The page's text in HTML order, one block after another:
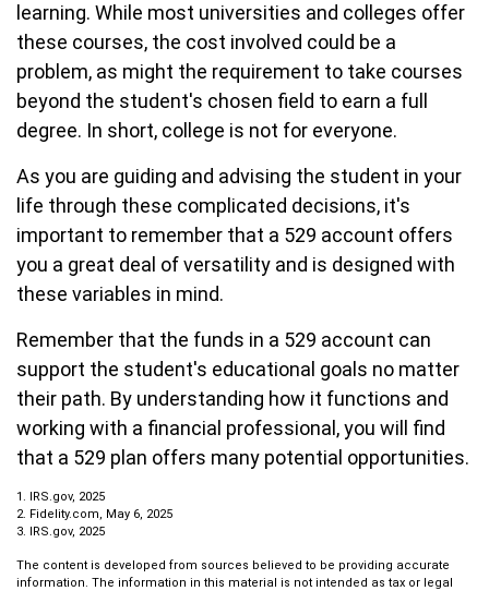
learning. While most universities and colleges offer
these courses, the cost involved could be a
problem, as might the requirement to take courses
beyond the student's chosen field to earn a full
degree. In short, college is not for everyone.
As you are guiding and advising the student in your
life through these complicated decisions, it's
important to remember that a 529 account offers
you a great deal of versatility and is designed with
these variables in mind.
Remember that the funds in a 529 account can
support the student's educational goals no matter
their path. By understanding how it functions and
working with a financial professional, you will find
that a 529 plan offers many potential opportunities.
1. IRS.gov, 2025
2. Fidelity.com, May 6, 2025
3. IRS.gov, 2025
The content is developed from sources believed to be providing accurate
information. The information in this material is not intended as tax or legal